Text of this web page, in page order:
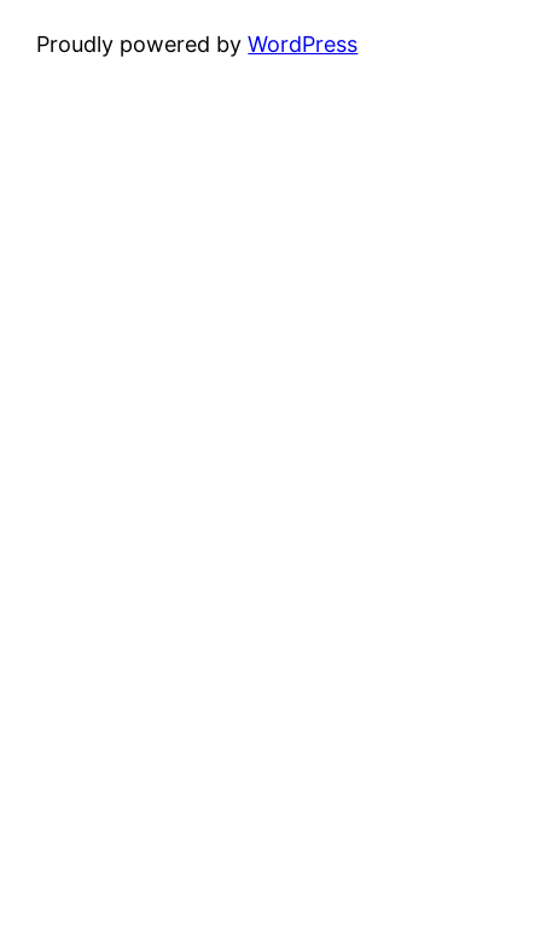
Proudly powered byWordPress